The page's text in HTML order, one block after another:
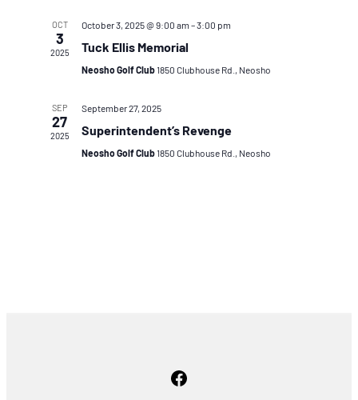
OCT
3
2025
October 3, 2025 @ 9:00 am –3:00 pm
Tuck Ellis Memorial
Neosho Golf Club1850 Clubhouse Rd., Neosho
SEP
27
2025
September 27, 2025
Superintendent’s Revenge
Neosho Golf Club1850 Clubhouse Rd., Neosho
Facebook